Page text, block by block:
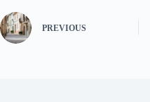
PREVIOUS